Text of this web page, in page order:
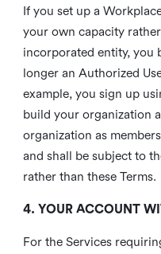
If you set up a
your own capacity
incorporated entity, you
longer an Authorized
example, you sign up
build your organization
organization as
and shall be subject to
rather than these Terms.
4. YOUR ACCOUNT
For the Services